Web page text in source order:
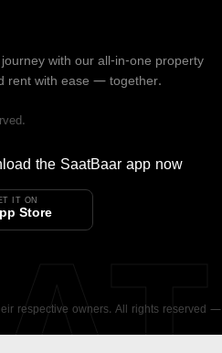
with our all-in-one property
rent with ease — together.
the SaatBaar app now
IT ON
Store
respective owners. All rights reserved